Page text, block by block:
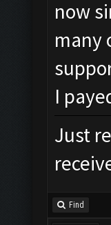
now
many
I
Just
Find